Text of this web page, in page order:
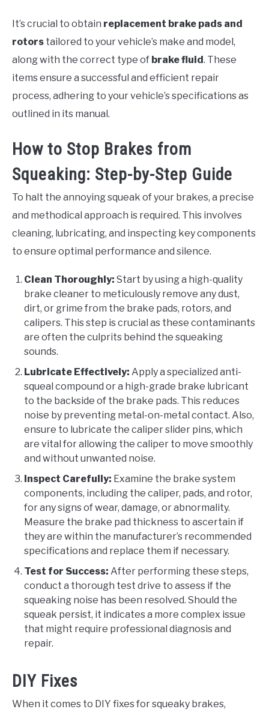
It’s crucial to obtain replacement brake pads and
rotors tailored to your vehicle’s make and model,
along with the correct type of brake fluid. These
items ensure a successful and efficient repair
process, adhering to your vehicle’s specifications as
outlined in its manual.
How to Stop Brakes from
Squeaking: Step-by-Step Guide
To halt the annoying squeak of your brakes, a precise
and methodical approach is required. This involves
cleaning, lubricating, and inspecting key components
to ensure optimal performance and silence.
Clean Thoroughly: Start by using a high-quality
brake cleaner to meticulously remove any dust,
dirt, or grime from the brake pads, rotors, and
calipers. This step is crucial as these contaminants
are often the culprits behind the squeaking
sounds.
Lubricate Effectively: Apply a specialized anti-
squeal compound or a high-grade brake lubricant
to the backside of the brake pads. This reduces
noise by preventing metal-on-metal contact. Also,
ensure to lubricate the caliper slider pins, which
are vital for allowing the caliper to move smoothly
and without unwanted noise.
Inspect Carefully: Examine the brake system
components, including the caliper, pads, and rotor,
for any signs of wear, damage, or abnormality.
Measure the brake pad thickness to ascertain if
they are within the manufacturer’s recommended
specifications and replace them if necessary.
Test for Success: After performing these steps,
conduct a thorough test drive to assess if the
squeaking noise has been resolved. Should the
squeak persist, it indicates a more complex issue
that might require professional diagnosis and
repair.
DIY Fixes
When it comes to DIY fixes for squeaky brakes,